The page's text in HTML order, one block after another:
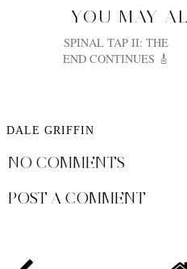
YOU MAY
SPINAL TAP II: THE
DALE GRIFFIN